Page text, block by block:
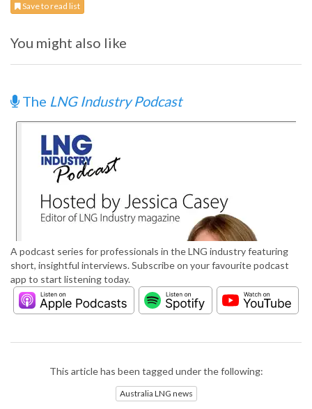
Save to read list
You might also like
The LNG Industry Podcast
A podcast series for professionals in the LNG industry featuring
short, insightful interviews. Subscribe on your favourite podcast
app to start listening today.
This article has been tagged under the following:
Australia LNG news